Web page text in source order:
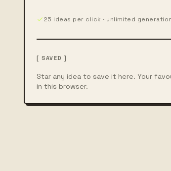
25 ideas per click · unlimited
[ SAVED ]
Star any idea to save it here. Your
in this browser.